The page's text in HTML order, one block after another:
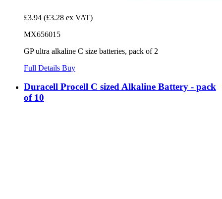
£3.94 (£3.28 ex VAT)
MX656015
GP ultra alkaline C size batteries, pack of 2
Full Details Buy
Duracell Procell C sized Alkaline Battery - pack
of 10